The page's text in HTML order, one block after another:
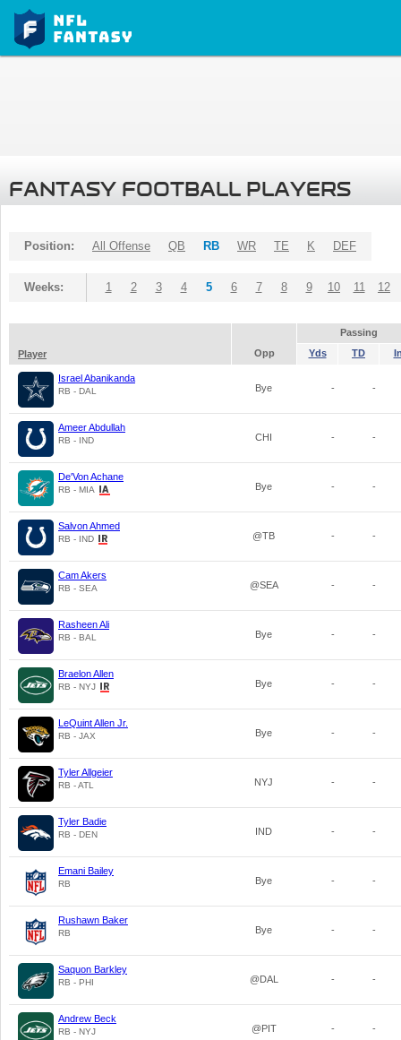
FANTASY FOOTBALL PLAYERS
Position: All Offense QB RB WR TE K DEF
Weeks: 1 2 3 4 5 6 7 8 9 10 11 12
Passing
Player
Opp Yds TD
Israel Abanikanda
RB - DAL Bye - -
Ameer Abdullah
RB - IND CHI - -
De'Von Achane
RB - MIA Bye - -
Salvon Ahmed
RB - IND @TB - -
Cam Akers
RB - SEA @SEA - -
Rasheen Ali
RB - BAL Bye - -
Braelon Allen
RB - NYJ Bye - -
LeQuint Allen Jr.
RB - JAX Bye - -
Tyler Allgeier
RB - ATL NYJ - -
Tyler Badie
RB - DEN IND - -
Emani Bailey
RB Bye - -
Rushawn Baker
RB Bye - -
Saquon Barkley
RB - PHI @DAL - -
Andrew Beck
RB - NYJ @PIT - -